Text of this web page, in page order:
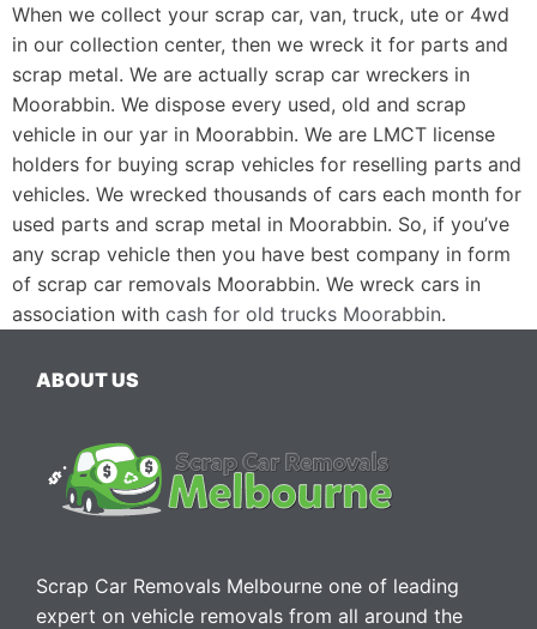
When we collect your scrap car, van, truck, ute or 4wd
in our collection center, then we wreck it for parts and
scrap metal. We are actually scrap car wreckers in
Moorabbin. We dispose every used, old and scrap
vehicle in our yar in Moorabbin. We are LMCT license
holders for buying scrap vehicles for reselling parts and
vehicles. We wrecked thousands of cars each month for
used parts and scrap metal in Moorabbin. So, if you’ve
any scrap vehicle then you have best company in form
of scrap car removals Moorabbin. We wreck cars in
association with cash for old trucks Moorabbin.
ABOUT US
Scrap Car Removals Melbourne one of leading
expert on vehicle removals from all around the